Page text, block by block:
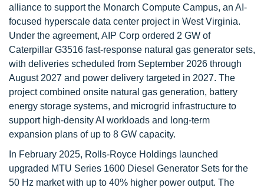
alliance to support the Monarch Compute Campus, an AI-
focused hyperscale data center project in West Virginia.
Under the agreement, AIP Corp ordered 2 GW of
Caterpillar G3516 fast-response natural gas generator sets,
with deliveries scheduled from September 2026 through
August 2027 and power delivery targeted in 2027. The
project combined onsite natural gas generation, battery
energy storage systems, and microgrid infrastructure to
support high-density AI workloads and long-term
expansion plans of up to 8 GW capacity.
In February 2025, Rolls-Royce Holdings launched
upgraded MTU Series 1600 Diesel Generator Sets for the
50 Hz market with up to 40% higher power output. The